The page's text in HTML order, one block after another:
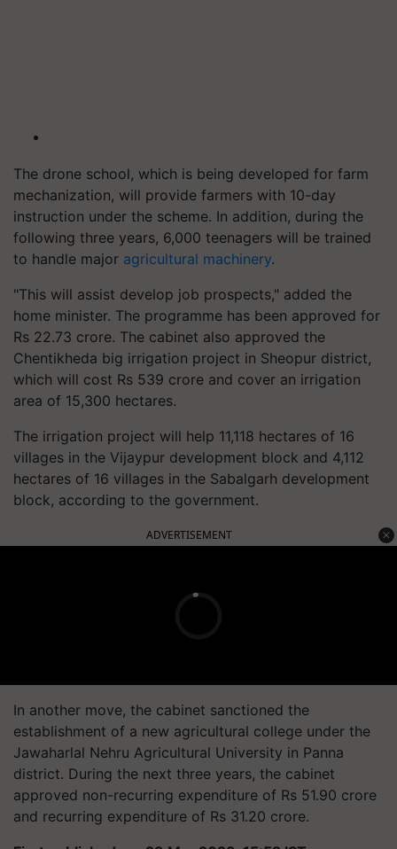
The drone school, which is being developed for farm
mechanization, will provide farmers with 10-day
instruction under the scheme. In addition, during the
following three years, 6,000 teenagers will be trained
to handle major agricultural machinery.
"This will assist develop job prospects," added the
home minister. The programme has been approved for
Rs 22.73 crore. The cabinet also approved the
Chentikheda big irrigation project in Sheopur district,
which will cost Rs 539 crore and cover an irrigation
area of 15,300 hectares.
The irrigation project will help 11,118 hectares of 16
villages in the Vijaypur development block and 4,112
hectares of 16 villages in the Sabalgarh development
block, according to the government.
ADVERTISEMENT
In another move, the cabinet sanctioned the
establishment of a new agricultural college under the
Jawaharlal Nehru Agricultural University in Panna
district. During the next three years, the cabinet
approved non-recurring expenditure of Rs 51.90 crore
and recurring expenditure of Rs 31.20 crore.